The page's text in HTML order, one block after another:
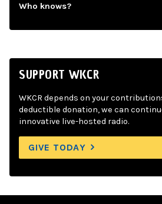
Who knows?
SUPPORT WKCR
WKCR depends on your
deductible donation, we can
innovative live-hosted radio.
GIVE TODAY